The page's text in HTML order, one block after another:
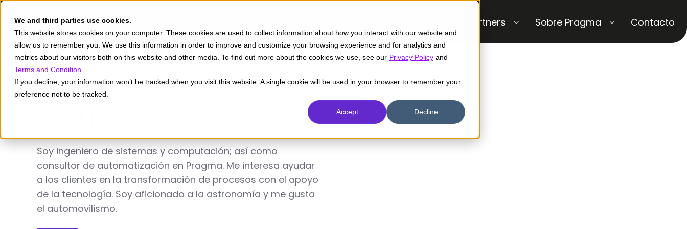
We and third parties use cookies.
This website stores cookies on your computer. These cookies are used to collect information about how you interact with our website and
allow us to remember you. We use this information in order to improve and customize your browsing experience and for analytics and
metrics about our visitors both on this website and other media. To find out more about the cookies we use, see our Privacy Policy and
Terms and Condition
If you decline, your information won’t be tracked when you visit this website. A single cookie will be used in your browser to remember your
preference not to be tracked.
Accept Decline
Partners Sobre Pragma Contacto
Manuel Andrés
Soy ingeniero de sistemas y computación; así como
consultor de automatización en Pragma. Me interesa ayudar
a los clientes en la transformación de procesos con el apoyo
de la tecnología. Soy aficionado a la astronomía y me gusta
el automovilismo.